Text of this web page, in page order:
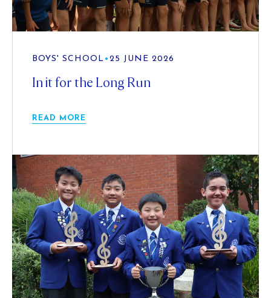
BOYS' SCHOOL • 25 JUNE 2026
In it for the Long Run
READ MORE